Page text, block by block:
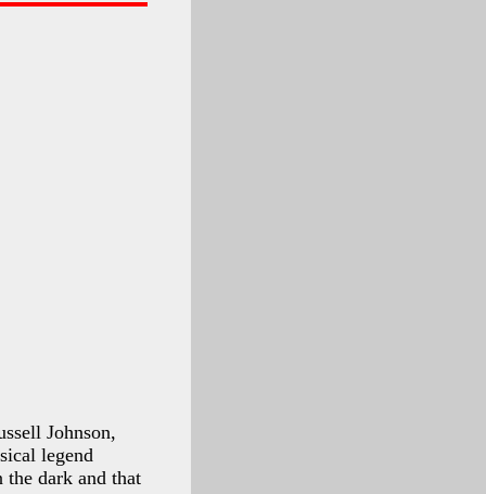
Johnson,
legend
dark and that